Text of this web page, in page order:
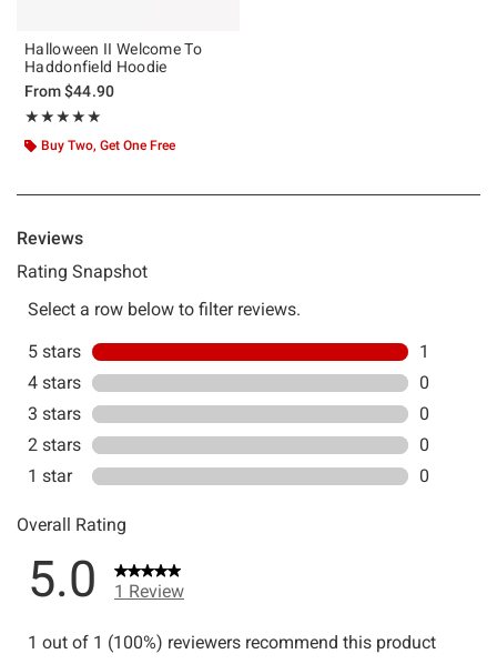
Halloween II Welcome To
Haddonfield Hoodie
From$44.90
★★★★★
Rating, 5 out of 5
★★★★★
Buy Two, Get One Free